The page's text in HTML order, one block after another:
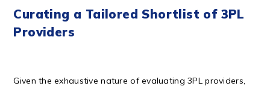
Curating a Tailored Shortlist of 3PL
Providers
Given the exhaustive nature of evaluating 3PL providers,